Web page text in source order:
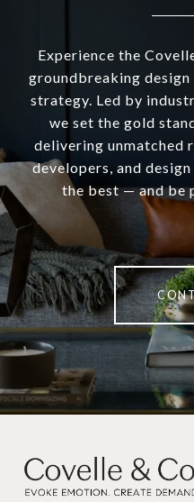
Experience the
groundbreaking
strategy. Led by
we set the gold
delivering unmatched
developers, and
the best — and be